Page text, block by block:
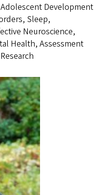
Development
Sleep,
Neuroscience,
Health, Assessment